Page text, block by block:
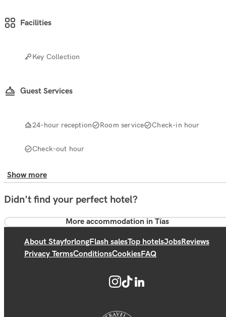
Facilities
Key Collection
Guest Services
24-hour reception Room service Check-in hour
Check-out hour
Show more
Didn't find your perfect hotel?
More accommodation in Tías
About StayforlongFlash salesTop hotelsJobsReviews
Privacy TermsConditionsCookiesFAQ